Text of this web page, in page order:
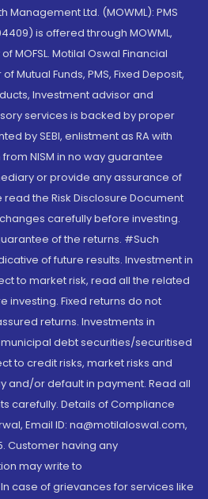
Management Ltd. (MOWML): PMS
is offered through MOWML,
MOFSL. Motilal Oswal Financial
Mutual Funds, PMS, Fixed Deposit,
Investment advisor and
services is backed by proper
by SEBI, enlistment as RA with
NISM in no way guarantee
or provide any assurance of
the Risk Disclosure Document
carefully before investing.
of the returns. #Such
of future results. Investment in
to market risk, read all the related
investing. Fixed returns do not
returns. Investments in
debt securities/securitised
to credit risks, market risks and
and/or default in payment. Read all
carefully. Details of Compliance
Email ID: na@motilaloswal.com,
Customer having any
may write to
case of grievances for services like